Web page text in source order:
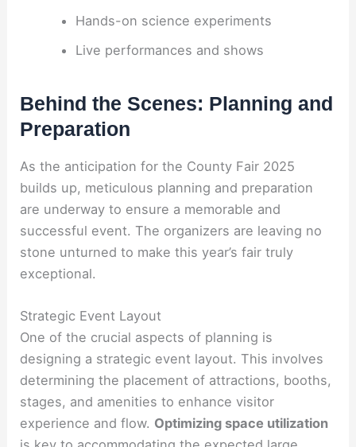
Hands-on science experiments
Live performances and shows
Behind the Scenes: Planning and
Preparation
As the anticipation for the County Fair 2025
builds up, meticulous planning and preparation
are underway to ensure a memorable and
successful event. The organizers are leaving no
stone unturned to make this year’s fair truly
exceptional.
Strategic Event Layout
One of the crucial aspects of planning is
designing a strategic event layout. This involves
determining the placement of attractions, booths,
stages, and amenities to enhance visitor
experience and flow. Optimizing space utilization